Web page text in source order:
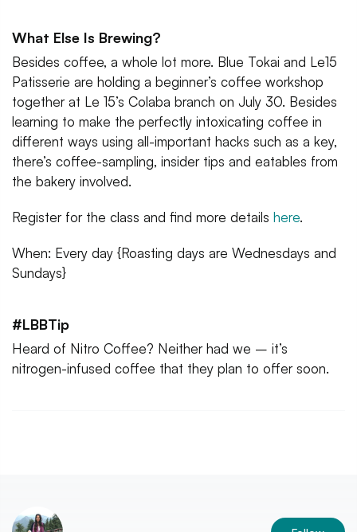
What Else Is Brewing?
Besides coffee, a whole lot more. Blue Tokai and Le15
Patisserie are holding a beginner’s coffee workshop
together at Le 15’s Colaba branch on July 30. Besides
learning to make the perfectly intoxicating coffee in
different ways using all-important hacks such as a key,
there’s coffee-sampling, insider tips and eatables from
the bakery involved.
Register for the class and find more details here.
When: Every day {Roasting days are Wednesdays and
Sundays}
#LBBTip
Heard of Nitro Coffee? Neither had we – it’s
nitrogen-infused coffee that they plan to offer soon.